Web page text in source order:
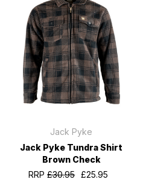
Jack Pyke
Jack Pyke Tundra Shirt
Brown Check
RRP£30.95 £25.95